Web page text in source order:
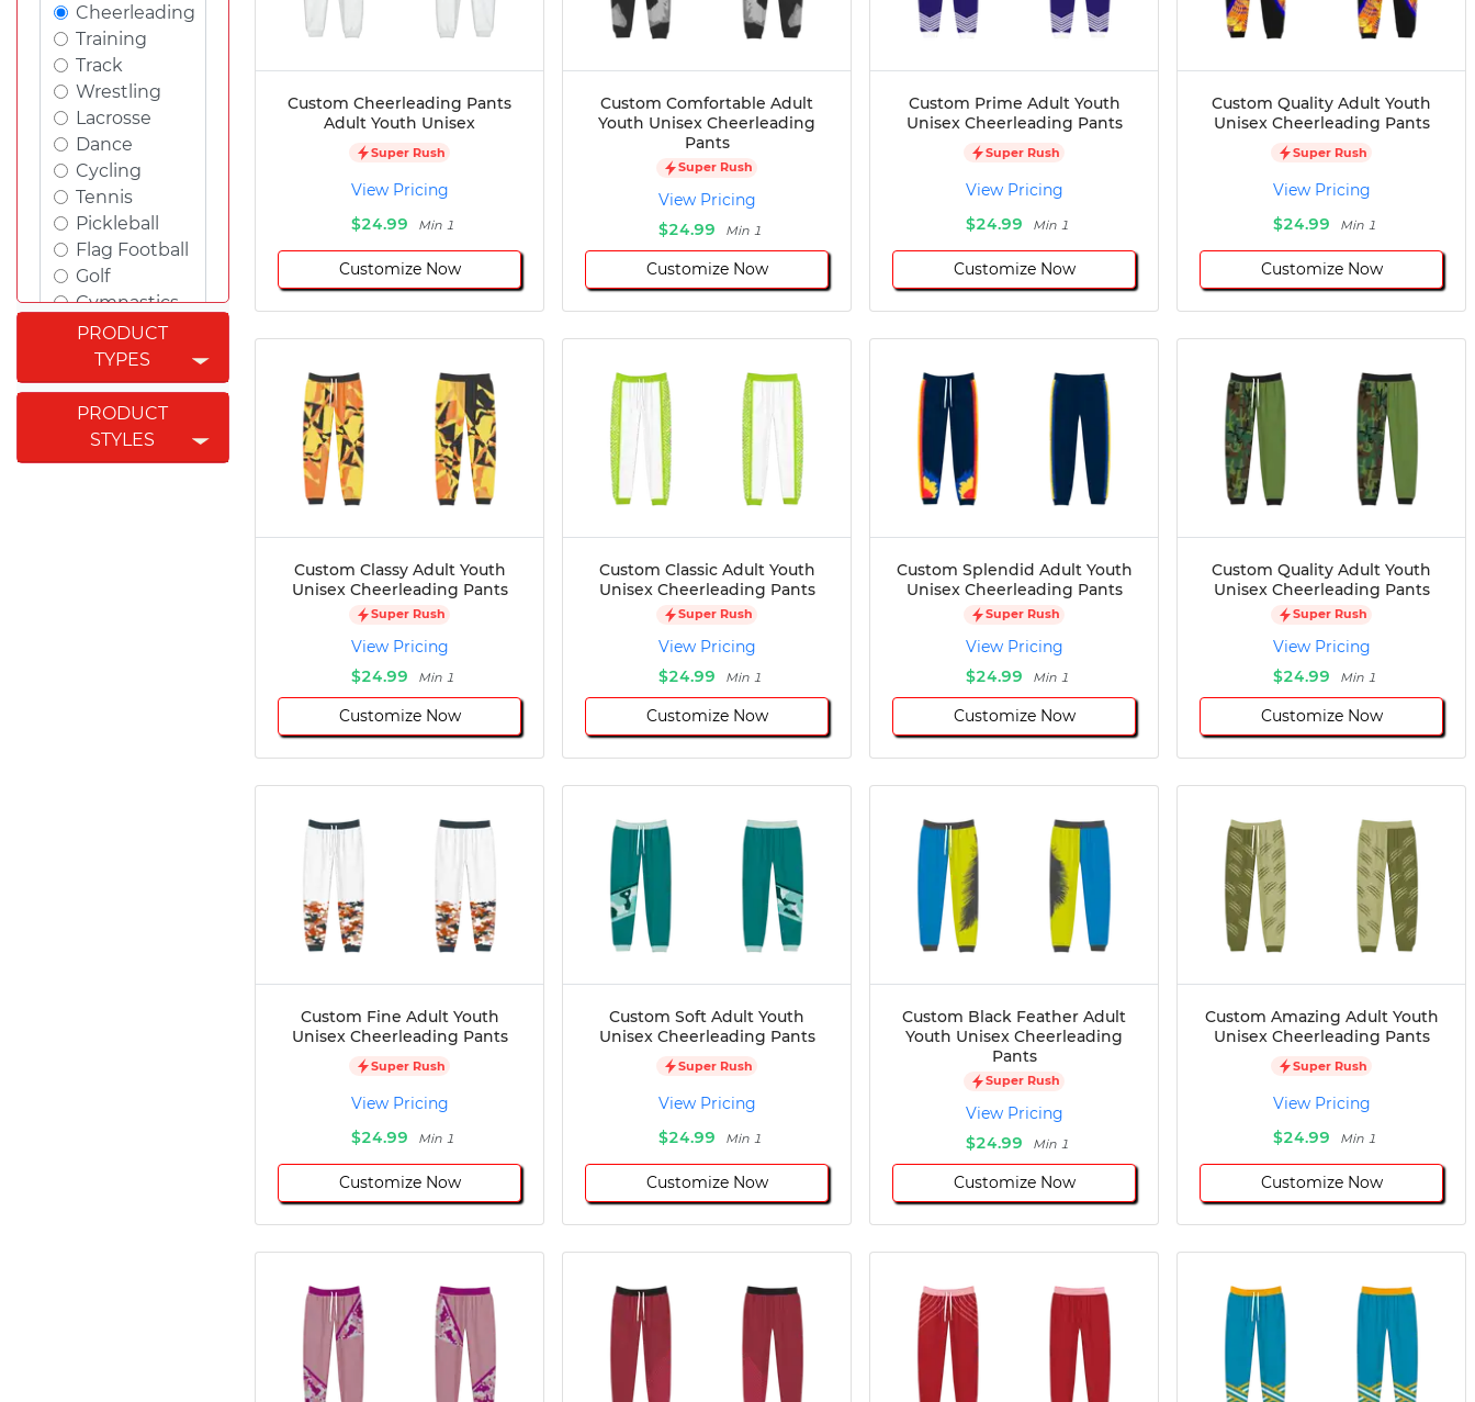
Cheerleading
Training
Track
Wrestling
Lacrosse
Dance
Cycling
Tennis
Pickleball
Flag Football
Golf
Gymnastics
Swimming
Rugby
Powerlifting
Esports
Cricket
Fishing
PRODUCT
TYPES
PRODUCT
STYLES
Custom Cheerleading Pants
Adult Youth Unisex
Super Rush
View Pricing
$24.99
Min 1
Customize Now
Custom Comfortable Adult
Youth Unisex Cheerleading
Pants
Super Rush
View Pricing
$24.99
Min 1
Customize Now
Custom Prime Adult Youth
Unisex Cheerleading Pants
Super Rush
View Pricing
$24.99
Min 1
Customize Now
Custom Quality Adult Youth
Unisex Cheerleading Pants
Super Rush
View Pricing
$24.99
Min 1
Customize Now
Custom Classy Adult Youth
Unisex Cheerleading Pants
Super Rush
View Pricing
$24.99
Min 1
Customize Now
Custom Classic Adult Youth
Unisex Cheerleading Pants
Super Rush
View Pricing
$24.99
Min 1
Customize Now
Custom Splendid Adult Youth
Unisex Cheerleading Pants
Super Rush
View Pricing
$24.99
Min 1
Customize Now
Custom Quality Adult Youth
Unisex Cheerleading Pants
Super Rush
View Pricing
$24.99
Min 1
Customize Now
Custom Fine Adult Youth
Unisex Cheerleading Pants
Super Rush
View Pricing
$24.99
Min 1
Customize Now
Custom Soft Adult Youth
Unisex Cheerleading Pants
Super Rush
View Pricing
$24.99
Min 1
Customize Now
Custom Black Feather Adult
Youth Unisex Cheerleading
Pants
Super Rush
View Pricing
$24.99
Min 1
Customize Now
Custom Amazing Adult Youth
Unisex Cheerleading Pants
Super Rush
View Pricing
$24.99
Min 1
Customize Now